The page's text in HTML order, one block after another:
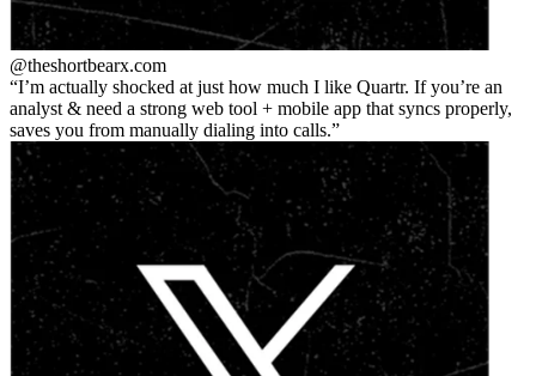
@theshortbearx.com
I’m actually shocked at just how much I like Quartr. If you’re an
analyst & need a strong web tool + mobile app that syncs properly,
saves you from manually dialing into calls.